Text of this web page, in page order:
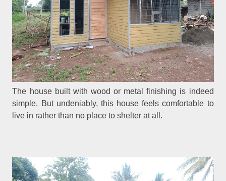
The house built with wood or metal finishing is indeed
simple. But undeniably, this house feels comfortable to
live in rather than no place to shelter at all.